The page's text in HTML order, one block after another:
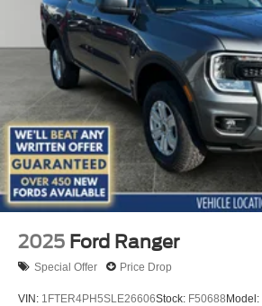
2025 Ford Ranger
Special Offer Price Drop
VIN: 1FTER4PH5SLE26606Stock: F50688Model: